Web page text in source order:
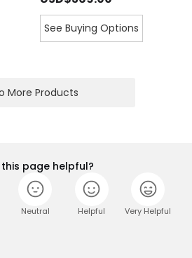
See Buying Options
More Products
page helpful?
Neutral Helpful Very Helpful